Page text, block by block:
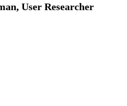
User Researcher